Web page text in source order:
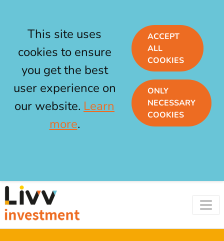
This site uses
cookies to ensure
you get the best
user experience on
our website. Learn
more.
ACCEPT
ALL
COOKIES
ONLY
NECESSARY
COOKIES
Skip to main content
Livv Investment